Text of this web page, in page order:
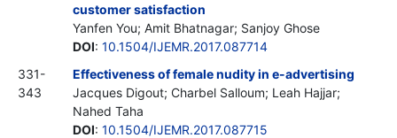
customer satisfaction
Yanfen You; Amit Bhatnagar; Sanjoy Ghose
DOI: 10.1504/IJEMR.2017.087714
331-
343
Effectiveness of female nudity in e-advertising
Jacques Digout; Charbel Salloum; Leah Hajjar;
Nahed Taha
DOI: 10.1504/IJEMR.2017.087715